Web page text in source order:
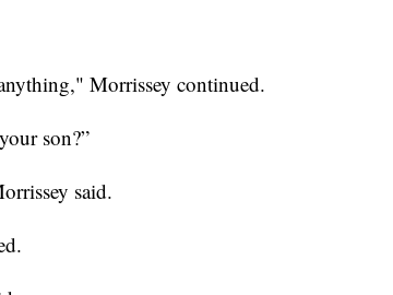
Morrissey continued.
son?”
said.